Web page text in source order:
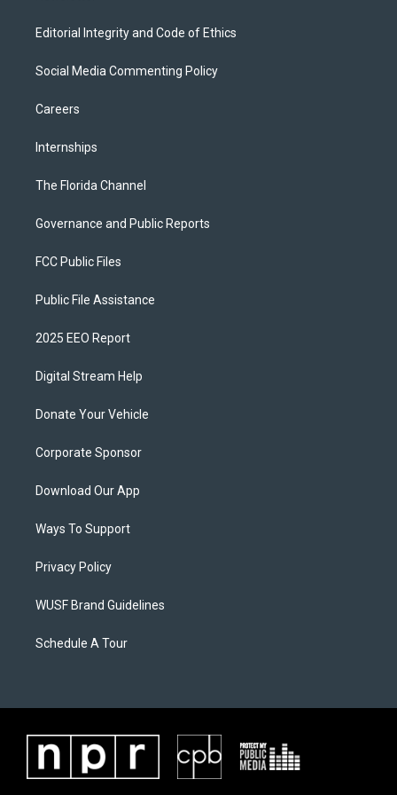
Editorial Integrity and Code of Ethics
Social Media Commenting Policy
Careers
Internships
The Florida Channel
Governance and Public Reports
FCC Public Files
Public File Assistance
2025 EEO Report
Digital Stream Help
Donate Your Vehicle
Corporate Sponsor
Download Our App
Ways To Support
Privacy Policy
WUSF Brand Guidelines
Schedule A Tour